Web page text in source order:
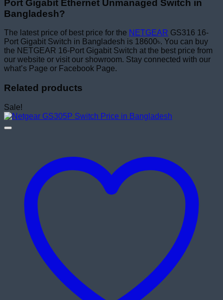
Port Gigabit Ethernet Unmanaged Switch in
Bangladesh?
The latest price of best price for the NETGEAR GS316 16-
Port Gigabit Switch in Bangladesh is 18600৳. You can buy
the NETGEAR 16-Port Gigabit Switch at the best price from
our website or visit our showroom. Stay connected with our
what’s Page or Facebook Page.
Related products
Sale!